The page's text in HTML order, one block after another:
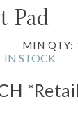
Pad
MIN QTY:
IN STOCK